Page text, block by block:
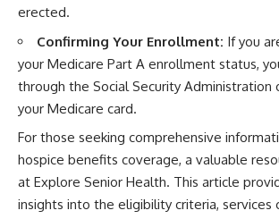
erected.
Confirming Your Enrollment: If you
your Medicare Part A enrollment status,
through the Social Security Administration
your Medicare card.
For those seeking comprehensive
hospice benefits coverage, a valuable
at Explore Senior Health. This article
insights into the eligibility criteria, services